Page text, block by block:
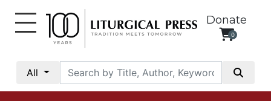
Donate
0
All
Social